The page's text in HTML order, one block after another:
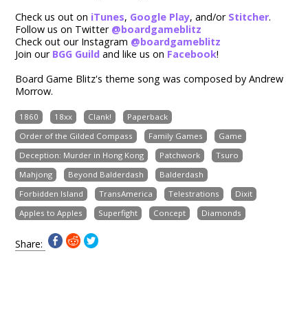
Check us out on iTunes, Google Play, and/or Stitcher.
Follow us on Twitter @boardgameblitz
Check out our Instagram @boardgameblitz
Join our BGG Guild and like us on Facebook!
Board Game Blitz's theme song was composed by Andrew
Morrow.
1860 18xx Clank!
Paperback
Order of the Gilded Compass
Family Games
Game
Deception: Murder in Hong Kong
Patchwork
Tsuro
Mahjong
Beyond Balderdash
Balderdash
Forbidden Island
TransAmerica Telestrations
Dixit
Apples to Apples
Superfight Concept Diamonds
Share: